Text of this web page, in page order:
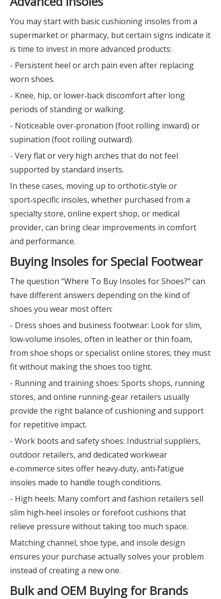
You may start with basic cushioning insoles from a
supermarket or pharmacy, but certain signs indicate it
is time to invest in more advanced products:
- Persistent heel or arch pain even after replacing
worn shoes.
- Knee, hip, or lower‑back discomfort after long
periods of standing or walking.
- Noticeable over‑pronation (foot rolling inward) or
supination (foot rolling outward).
- Very flat or very high arches that do not feel
supported by standard inserts.
In these cases, moving up to orthotic‑style or
sport‑specific insoles, whether purchased from a
specialty store, online expert shop, or medical
provider, can bring clear improvements in comfort
and performance.
Buying Insoles for Special Footwear
The question “Where To Buy Insoles for Shoes?” can
have different answers depending on the kind of
shoes you wear most often:
- Dress shoes and business footwear: Look for slim,
low‑volume insoles, often in leather or thin foam,
from shoe shops or specialist online stores; they must
fit without making the shoes too tight.
- Running and training shoes: Sports shops, running
stores, and online running‑gear retailers usually
provide the right balance of cushioning and support
for repetitive impact.
- Work boots and safety shoes: Industrial suppliers,
outdoor retailers, and dedicated workwear
e‑commerce sites offer heavy‑duty, anti‑fatigue
insoles made to handle tough conditions.
- High heels: Many comfort and fashion retailers sell
slim high‑heel insoles or forefoot cushions that
relieve pressure without taking too much space.
Matching channel, shoe type, and insole design
ensures your purchase actually solves your problem
instead of creating a new one.
Bulk and OEM Buying for Brands